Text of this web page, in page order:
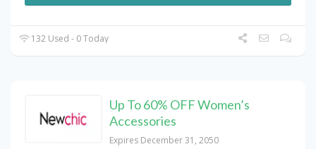
132 Used - 0 Today
Up To 60% OFF Women’s
Accessories
Expires December 31, 2050